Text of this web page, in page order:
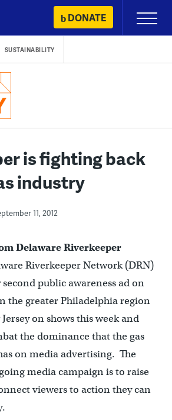
DONATE
Primary
Menu
SUSTAINABILITY
is fighting back
industry
11, 2012
Delaware Riverkeeper
Riverkeeper Network (DRN)
public awareness ad on
the greater Philadelphia region
on shows this week and
the dominance that the gas
on media advertising. The
media campaign is to raise
viewers to action they can